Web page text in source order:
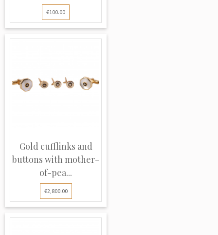
€100.00
Gold cufflinks and
buttons with mother-
of-pea...
€2,800.00